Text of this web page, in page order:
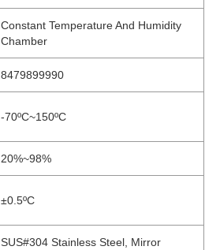
Constant Temperature And Humidity
Chamber
8479899990
-70ºC~150ºC
20%~98%
±0.5ºC
SUS#304 Stainless Steel, Mirror